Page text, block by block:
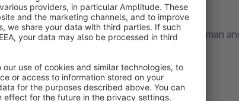
support team is at your disposal in both German
quickly as possible, please ensure that: